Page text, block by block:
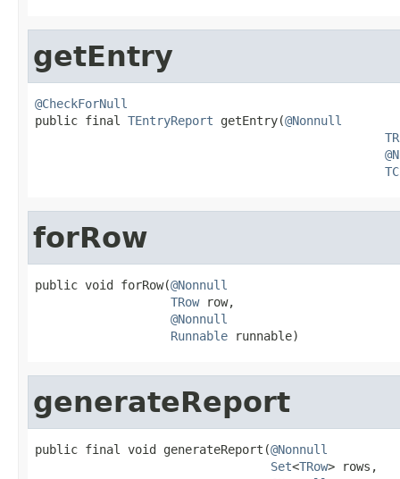
getEntry
@CheckForNull
public final TEntryReport getEntry(@Nonnull
forRow
public void forRow(@Nonnull
TRow row,
@Nonnull
Runnable runnable)
generateReport
public final void generateReport(@Nonnull
Set<TRow> rows,